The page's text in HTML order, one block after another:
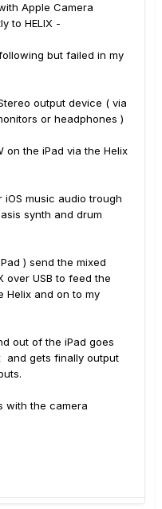
Apple Camera
to HELIX -
but failed in my
output device ( via
or headphones )
on the iPad via the Helix
music audio trough
synth and drum
) send the mixed
over USB to feed the
Helix and on to my
out of the iPad goes
and gets finally output
with the camera